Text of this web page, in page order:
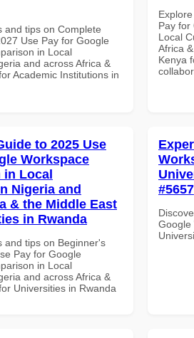
and tips on Complete
Use Pay for Google
in Local
and across Africa &
Academic Institutions in
Pay for
Local
Africa
Kenya
to 2025 Use
Workspace
in Local
Nigeria and
& the Middle East
in Rwanda
and tips on Beginner's
Pay for Google
in Local
and across Africa &
Universities in Rwanda
#5657
Google